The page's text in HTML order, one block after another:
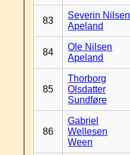
83
Severin Nilsen
Apeland
84
Ole Nilsen
Apeland
85
Thorborg
Olsdatter
Sundføre
86
Gabriel
Wellesen
Ween